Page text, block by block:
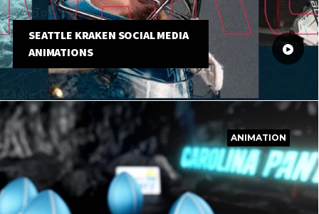
SEATTLE KRAKEN SOCIAL MEDIA
ANIMATIONS
ANIMATION